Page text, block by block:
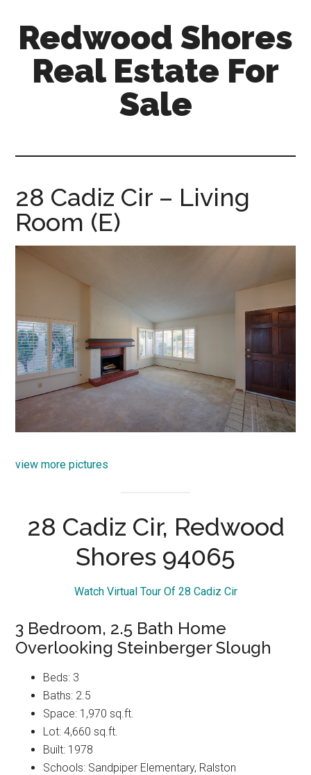
content
primary
sidebar
Redwood Shores
Real Estate For
Sale
for-
sale.com
28 Cadiz Cir – Living
Room (E)
view more pictures
28 Cadiz Cir, Redwood
Shores 94065
Watch Virtual Tour Of 28 Cadiz Cir
3 Bedroom, 2.5 Bath Home
Overlooking Steinberger Slough
Beds: 3
Baths: 2.5
Space: 1,970 sq.ft.
Lot: 4,660 sq.ft.
Built: 1978
Schools: Sandpiper Elementary, Ralston